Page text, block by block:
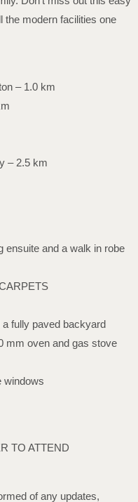
the modern facilities one
– 1.0 km
– 2.5 km
ensuite and a walk in robe
fully paved backyard
mm oven and gas stove
windows
TO ATTEND
of any updates,